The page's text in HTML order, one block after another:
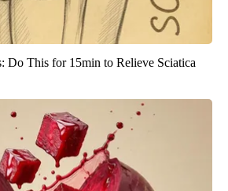
Do This for 15min to Relieve Sciatica